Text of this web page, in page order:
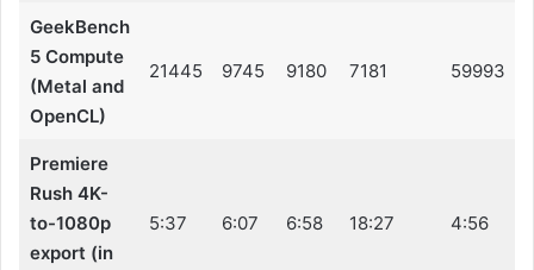
GeekBench
5 Compute
(Metal and
OpenCL)
21445 9745 9180 7181 59993
Premiere
Rush 4K-
to-1080p
export (in
5:37 6:07 6:58 18:27 4:56